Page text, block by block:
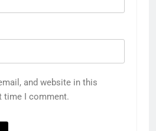
and website in this
time I comment.